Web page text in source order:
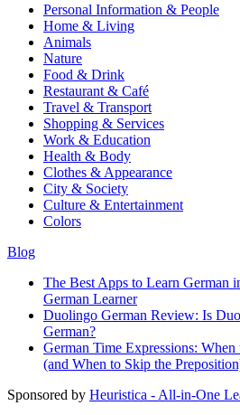
Personal Information & People
Home & Living
Animals
Nature
Food & Drink
Restaurant & Café
Travel & Transport
Shopping & Services
Work & Education
Health & Body
Clothes & Appearance
City & Society
Culture & Entertainment
Colors
Blog
The Best Apps to Learn German
German Learner
Duolingo German Review: Is
German?
German Time Expressions:
(and When to Skip the
Sponsored by Heuristica - All-in-One